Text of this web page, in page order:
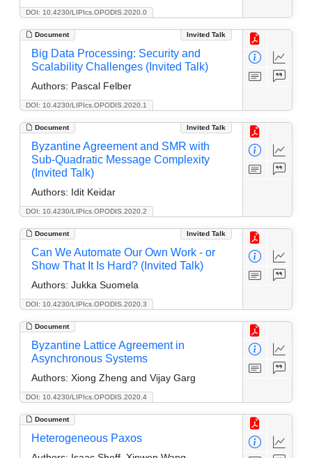
DOI: 10.4230/LIPIcs.OPODIS.2020.0
Document Invited Talk
DOI: 10.4230/LIPIcs.OPODIS.2020.1
Big Data Processing: Security and
Scalability Challenges (Invited Talk)
Authors: Pascal Felber
Document Invited Talk
DOI: 10.4230/LIPIcs.OPODIS.2020.2
Byzantine Agreement and SMR with
Sub-Quadratic Message Complexity
(Invited Talk)
Authors: Idit Keidar
Document Invited Talk
DOI: 10.4230/LIPIcs.OPODIS.2020.3
Can We Automate Our Own Work - or
Show That It Is Hard? (Invited Talk)
Authors: Jukka Suomela
Document
DOI: 10.4230/LIPIcs.OPODIS.2020.4
Byzantine Lattice Agreement in
Asynchronous Systems
Authors: Xiong Zheng and Vijay Garg
Document
Heterogeneous Paxos